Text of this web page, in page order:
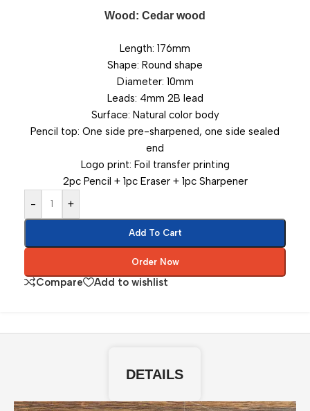
Wood: Cedar wood
Length: 176mm
Shape: Round shape
Diameter: 10mm
Leads: 4mm 2B lead
Surface: Natural color body
Pencil top: One side pre-sharpened, one side sealed
end
Logo print: Foil transfer printing
2pc Pencil + 1pc Eraser + 1pc Sharpener
-
+
Add To Cart
Order Now
Compare Add to wishlist
DETAILS